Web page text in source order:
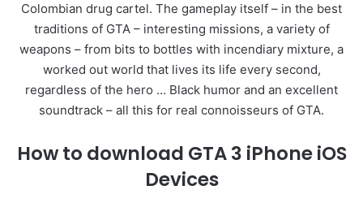
Colombian drug cartel. The gameplay itself – in the best
traditions of GTA – interesting missions, a variety of
weapons – from bits to bottles with incendiary mixture, a
worked out world that lives its life every second,
regardless of the hero … Black humor and an excellent
soundtrack – all this for real connoisseurs of GTA.
How to download GTA 3 iPhone iOS
Devices